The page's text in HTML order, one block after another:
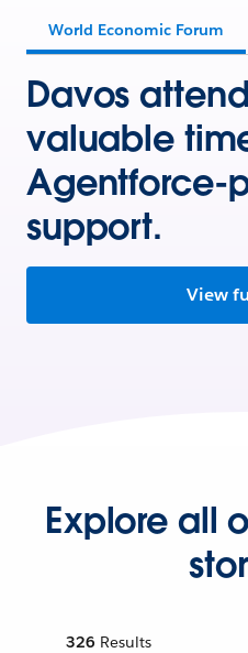
World Economic Forum
Davos
valuable
Agentforce-
support.
View
Explore all
326 Results